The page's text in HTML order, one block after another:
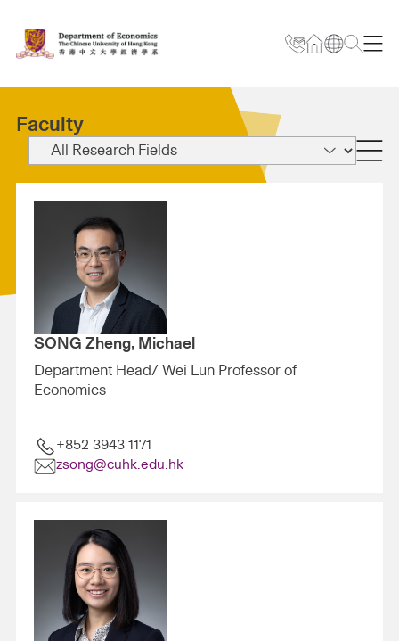
Faculty
SONG Zheng, Michael
Department Head/ Wei Lun Professor of
Economics
+852 3943 1171
zsong@cuhk.edu.hk